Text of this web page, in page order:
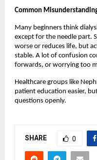
Common
Many beginners think
except for the needle part.
worse or reduces life, but
stable. A lot of confusion
forwards, or worrying too
Healthcare groups like
patient education easier,
questions openly.
SHARE 0